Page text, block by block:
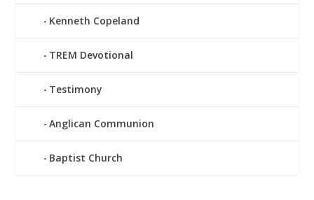
Kenneth Copeland
TREM Devotional
Testimony
Anglican Communion
Baptist Church